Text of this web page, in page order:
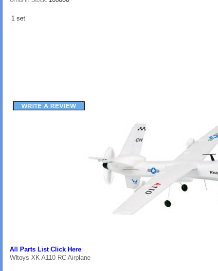
1 set
All Parts List Click Here
Wltoys XK A110 RC Airplane